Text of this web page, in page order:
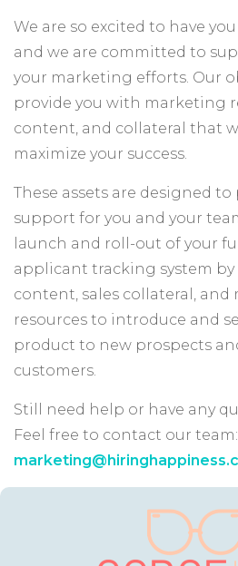
We are so excited to have
and we are committed to
your marketing efforts. Our
provide you with marketing
content, and collateral that
maximize your success.
These assets are designed to
support for you and your
launch and roll-out of your
applicant tracking system
content, sales collateral, and
resources to introduce and
product to new prospects
customers.
Still need help or have any
Feel free to contact our team: